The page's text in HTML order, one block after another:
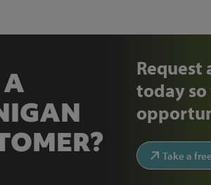
Request
today so
Take a